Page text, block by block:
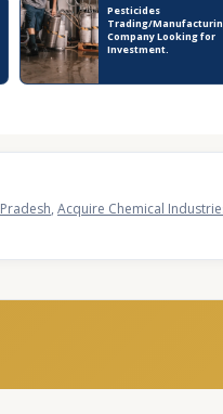
Pesticides
Trading/
Company Looking for
Investment.
, Acquire Chemical